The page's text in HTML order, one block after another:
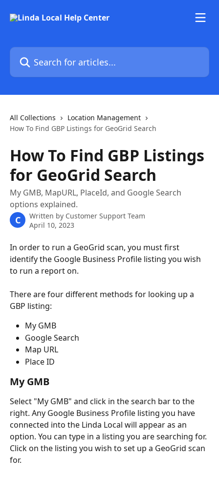
Search for articles...
All Collections
Location Management
How To Find GBP Listings for GeoGrid Search
How To Find GBP Listings
for GeoGrid Search
My GMB, MapURL, PlaceId, and Google Search
options explained.
C Written by Customer Support Team
April 10, 2023
In order to run a GeoGrid scan, you must first
identify the Google Business Profile listing you wish
to run a report on.
There are four different methods for looking up a
GBP listing:
My GMB
Google Search
Map URL
Place ID
My GMB
Select "My GMB" and click in the search bar to the
right. Any Google Business Profile listing you have
connected into the Linda Local will appear as an
option. You can type in a listing you are searching for.
Click on the listing you wish to set up a GeoGrid scan
for.